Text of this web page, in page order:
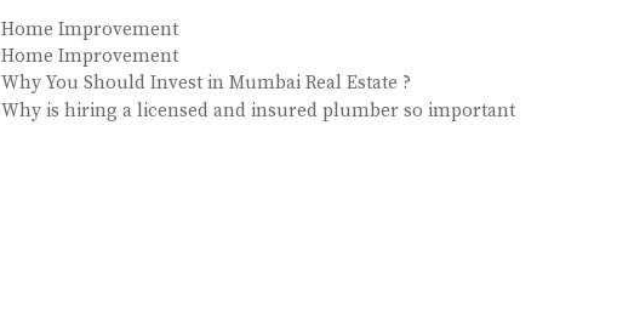
Categories
Home Improvement
Tags
Home Improvement
Why You Should Invest in Mumbai Real Estate ?
Why is hiring a licensed and insured plumber so important